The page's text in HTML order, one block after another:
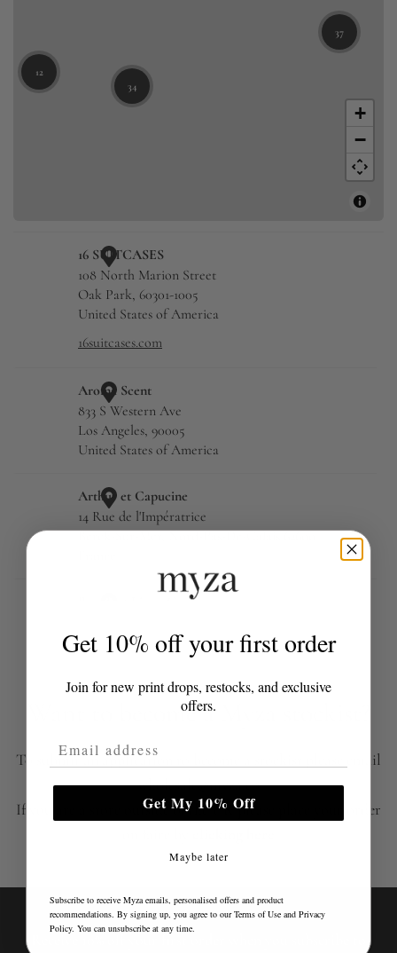
Want to become a Myza stockist?
To submit an application to become a stockist please email
wholesale@myza.co
If you are a store outside of the UK please place your order
Receive 10% off your first order when you subscribe to
Get 10% off your first order
Join for new print drops, restocks, and exclusive
offers.
Email Address
Get My 10% Off
Maybe later
Subscribe to receive Myza emails, personalised offers and product
recommendations. By signing up, you agree to ourTerms of Use and Privacy
Policy. You can unsubscribe at any time.